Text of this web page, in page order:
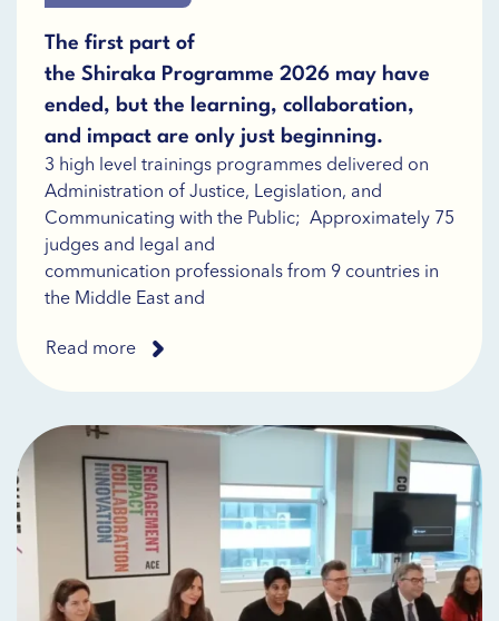
The first part of
the Shiraka Programme 2026 may have
ended, but the learning, collaboration,
and impact are only just beginning.
3 high level trainings programmes delivered on
Administration of Justice, Legislation, and
Communicating with the Public; Approximately 75
judges and legal and
communication professionals from 9 countries in
the Middle East and
Read more